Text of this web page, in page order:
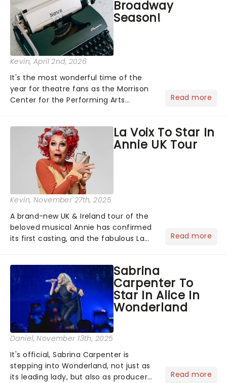
Broadway
Season!
Kevin, April 2nd, 2026
It's the most wonderful time of the
year for theatre fans as the Morrison
Center for the Performing Arts
most in-demand shows, including &
Juliet, The Great Gatsby, The Bo...
Read more
La Voix To Star In
Annie UK Tour
Kevin, November 27th, 2025
A brand-new UK & Ireland tour of the
beloved musical Annie has confirmed
its first casting, and the fabulous La
will be bringing her diva-sparkle to the
role of the love-t...
Read more
Sabrina
Carpenter To
Star In Alice In
Wonderland
Daniel, November 13th, 2025
It's official, Sabrina Carpenter is
stepping into Wonderland, not just as
its leading lady, but also as producer
Read more